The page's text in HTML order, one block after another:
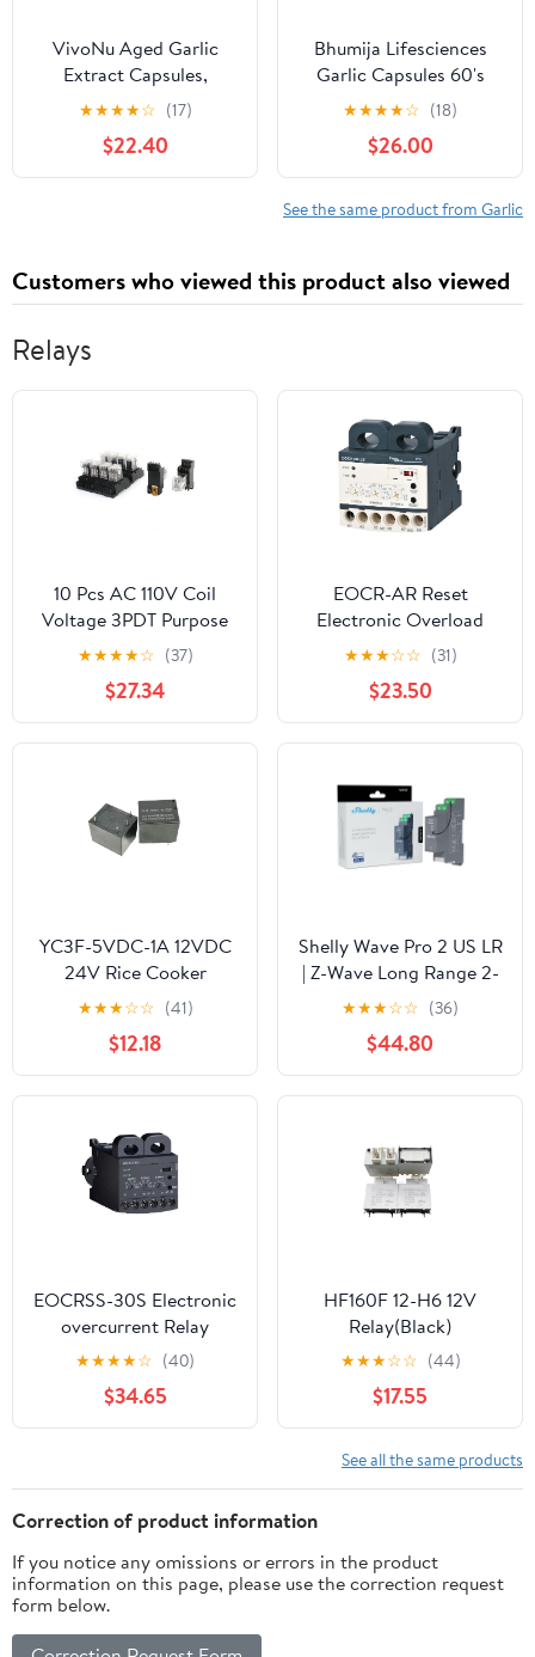
VivoNu Aged Garlic
Extract Capsules,
Odorless Garlic
Supplements with
Magnesium, Chromium,
B1 & B9, Supports
★★★★☆ (17)
$22.40
Bhumija Lifesciences
Garlic Capsules 60's
(Pack of Three)
★★★★☆ (18)
$26.00
See the same product from Garlic
Customers who viewed this product also viewed
Relays
10 Pcs AC 110V Coil
Voltage 3PDT Purpose
Power Relay
★★★★☆ (37)
$27.34
EOCR-AR Reset
Electronic Overload
Relay Motor Protector
Thermal Overload Relay
(Un:24-260VAC/DC)(5-
60A)
★★★☆☆ (31)
$23.50
YC3F-5VDC-1A 12VDC
24V Rice Cooker
Pressure Cooker Soy
Milk Machine Water
Boiler Motherboard
Relay(812H-1A-C
12VDC)
★★★☆☆ (41)
$12.18
Shelly Wave Pro 2 US LR
| Z-Wave Long Range 2-
Channel Smart Relay
Switch with Dry
Contacts | DIN-Rail |
Home Automation |
High Compatibility |
Android App
★★★☆☆ (36)
$44.80
EOCRSS-30S Electronic
overcurrent Relay
★★★★☆ (40)
$34.65
HF160F 12-H6 12V
Relay(Black)
★★★☆☆ (44)
$17.55
See all the same products
Correction of product information
If you notice any omissions or errors in the product
information on this page, please use the correction request
form below.